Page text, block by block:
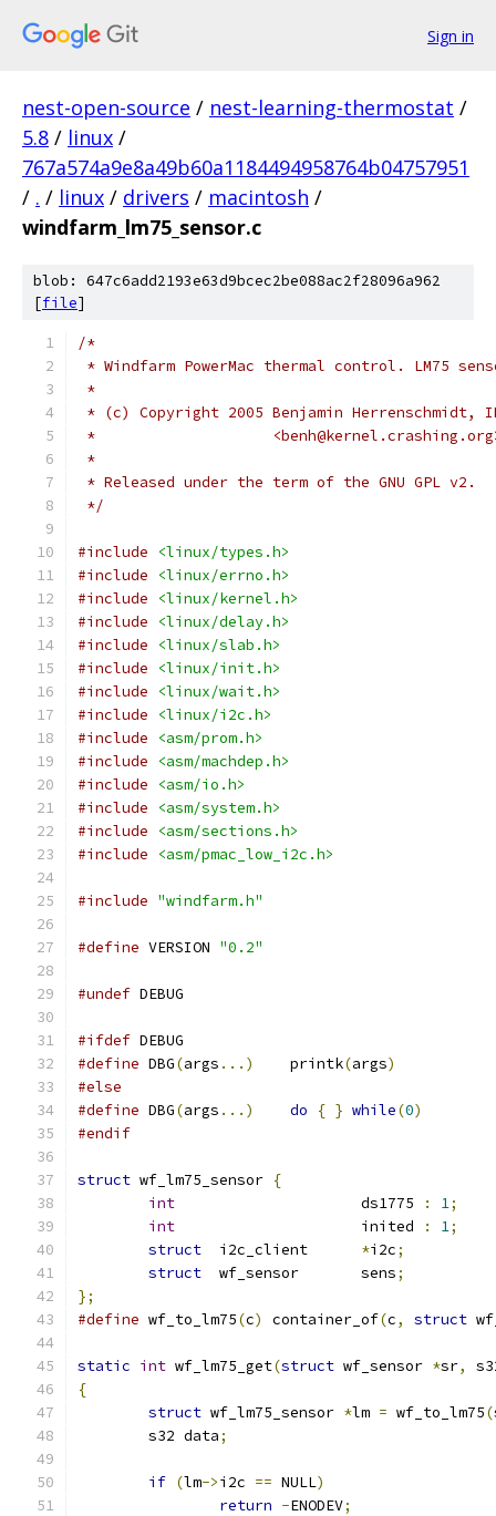
Sign in
nest-open-source / nest-learning-thermostat /
5.8 / linux /
767a574a9e8a49b60a1184494958764b04757951
/ . / linux / drivers / macintosh /
windfarm_lm75_sensor.c
blob: 647c6add2193e63d9bcec2be088ac2f28096a962
[file]
/*
* Windfarm PowerMac thermal control. LM75
*
* (c) Copyright 2005 Benjamin Herrenschmidt,
*
*
* Released under the term of the GNU GPL v2.
*/
#include
<linux/types.h>
#include
<linux/errno.h>
#include
<linux/kernel.h>
#include
<linux/delay.h>
#include
<linux/slab.h>
#include
<linux/init.h>
#include
<linux/wait.h>
#include
<linux/i2c.h>
#include
<asm/prom.h>
#include
<asm/machdep.h>
#include
<asm/io.h>
#include
<asm/system.h>
#include
<asm/sections.h>
#include
<asm/pmac_low_i2c.h>
#include "windfarm.h"
#define VERSION "0.2"
#undef DEBUG
#ifdef DEBUG
#define DBG(args ...)
	printk
(args)
#else
#define DBG(args ...) do { } while(0)
#endif
struct wf_lm75_sensor {
int
			ds1775
: 1;
int
			inited
: 1;
struct
*i2c;
struct
wf_sensor	sens;
};
#define wf_to_lm75(c) container_of(c, struct
static int wf_lm75_get(struct wf_sensor *sr,
{
struct wf_lm75_sensor *lm = wf_to_lm75(
	s32 data
;
if (lm->i2c == NULL)
return -ENODEV;